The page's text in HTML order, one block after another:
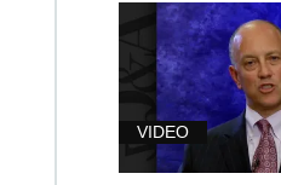
VIDEO